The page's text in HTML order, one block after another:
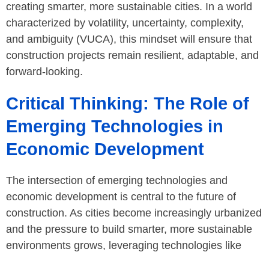
creating smarter, more sustainable cities. In a world
characterized by volatility, uncertainty, complexity,
and ambiguity (VUCA), this mindset will ensure that
construction projects remain resilient, adaptable, and
forward-looking.
Critical Thinking: The Role of
Emerging Technologies in
Economic Development
The intersection of emerging technologies and
economic development is central to the future of
construction. As cities become increasingly urbanized
and the pressure to build smarter, more sustainable
environments grows, leveraging technologies like